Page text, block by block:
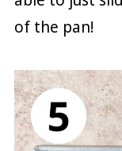
of the pan!